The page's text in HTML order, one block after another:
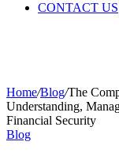
CONTACT US
Home/Blog/The
Understanding,
Financial Security
Blog